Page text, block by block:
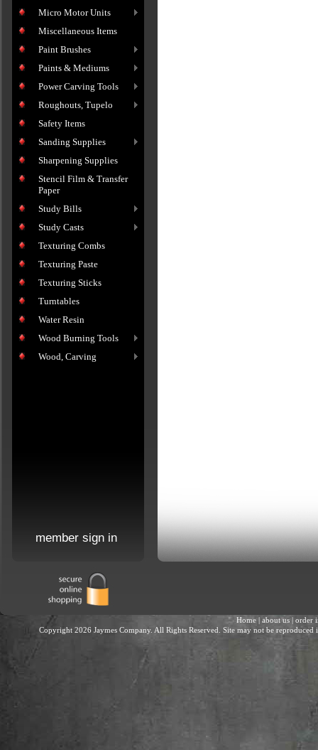
Micro Motor Units
Miscellaneous Items
Paint Brushes
Paints & Mediums
Power Carving Tools
Roughouts, Tupelo
Safety Items
Sanding Supplies
Sharpening Supplies
Stencil Film & Transfer
Paper
Study Bills
Study Casts
Texturing Combs
Texturing Paste
Texturing Sticks
Turntables
Water Resin
Wood Burning Tools
Wood, Carving
member sign in
Home| about us| order
Copyright 2026 Jaymes Company. All Rights Reserved. Site may not be